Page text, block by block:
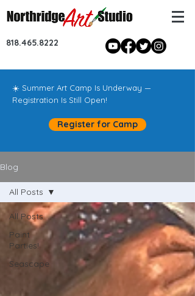
818.465.8222
☀️ Summer Art Camp Is Underway —
Registration Is Still Open!
Register for Camp
Blog
All Posts
Paint
Parties!
Seascape
All Posts